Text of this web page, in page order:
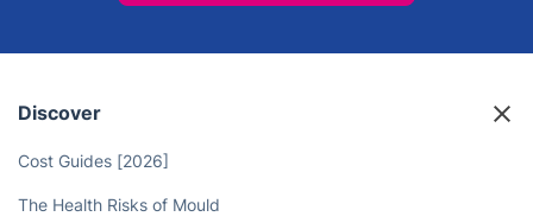
Discover
Cost Guides [2026]
The Health Risks of Mould